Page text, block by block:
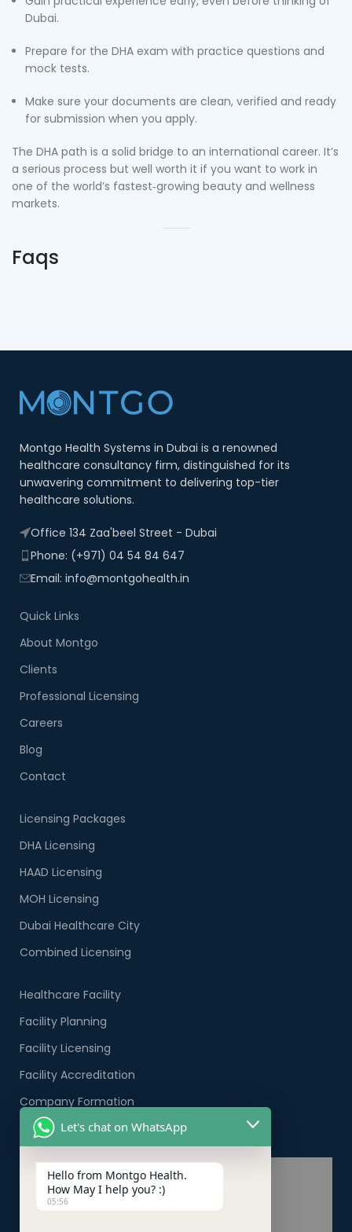
Dubai.
Prepare for the DHA exam with practice questions and
mock tests.
Make sure your documents are clean, verified and ready
for submission when you apply.
The DHA path is a solid bridge to an international career. It’s
a serious process but well worth it if you want to work in
one of the world’s fastest‑growing beauty and wellness
markets.
Faqs
Montgo Health Systems in Dubai is a renowned
healthcare consultancy firm, distinguished for its
unwavering commitment to delivering top-tier
healthcare solutions.
Office 134 Zaa'beel Street - Dubai
Phone: (+971) 04 54 84 647
Email: info@montgohealth.in
Quick Links
About Montgo
Clients
Professional Licensing
Careers
Blog
Contact
Licensing Packages
DHA Licensing
HAAD Licensing
MOH Licensing
Dubai Healthcare City
Combined Licensing
Healthcare Facility
Facility Planning
Facility Licensing
Facility Accreditation
Company Formation
Healthcare PRO Services
Let's chat on WhatsApp
Hello from Montgo Health.
How May I help you? :)
05:56